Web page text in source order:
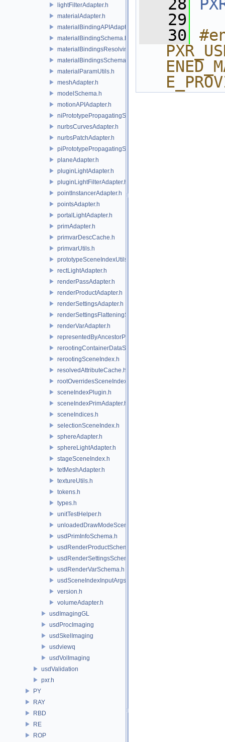
lightFilterAdapter.h
materialAdapter.h
materialBindingAPIAdapter.h
materialBindingSchema.h
materialBindingsResolvingSceneIndex.h
materialBindingsSchema.h
materialParamUtils.h
meshAdapter.h
modelSchema.h
motionAPIAdapter.h
niPrototypePropagatingSceneIndex.h
nurbsCurvesAdapter.h
nurbsPatchAdapter.h
piPrototypePropagatingSceneIndex.h
planeAdapter.h
pluginLightAdapter.h
pluginLightFilterAdapter.h
pointInstancerAdapter.h
pointsAdapter.h
portalLightAdapter.h
primAdapter.h
primvarDescCache.h
primvarUtils.h
prototypeSceneIndexUtils.h
rectLightAdapter.h
renderPassAdapter.h
renderProductAdapter.h
renderSettingsAdapter.h
renderSettingsFlatteningSceneIndex.h
renderVarAdapter.h
representedByAncestorPrimAdapter.h
rerootingContainerDataSource.h
rerootingSceneIndex.h
resolvedAttributeCache.h
rootOverridesSceneIndex.h
sceneIndexPlugin.h
sceneIndexPrimAdapter.h
sceneIndices.h
selectionSceneIndex.h
sphereAdapter.h
sphereLightAdapter.h
stageSceneIndex.h
tetMeshAdapter.h
textureUtils.h
tokens.h
types.h
unitTestHelper.h
unloadedDrawModeSceneIndex.h
usdPrimInfoSchema.h
usdRenderProductSchema.h
usdRenderSettingsSchema.h
usdRenderVarSchema.h
usdSceneIndexInputArgsSchema.h
version.h
volumeAdapter.h
usdImagingGL
usdProcImaging
usdSkelImaging
usdviewq
usdVolImaging
usdValidation
pxr.h
PY
RAY
RBD
RE
ROP
   28
   29
   30